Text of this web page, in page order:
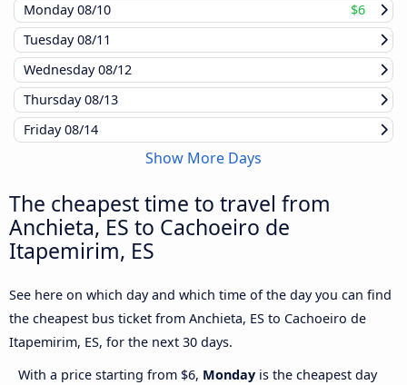
Monday08/10
$6
Tuesday08/11
Wednesday08/12
Thursday08/13
Friday08/14
Show More Days
The cheapest time to travel from
Anchieta, ES to Cachoeiro de
Itapemirim, ES
See here on which day and which time of the day you can find
the cheapest bus ticket from Anchieta, ES to Cachoeiro de
Itapemirim, ES, for the next 30 days.
With a price starting from $6, Monday is the cheapest day